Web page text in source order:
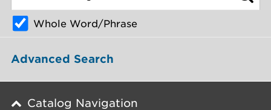
Whole Word/Phrase
Advanced Search
Catalog Navigation